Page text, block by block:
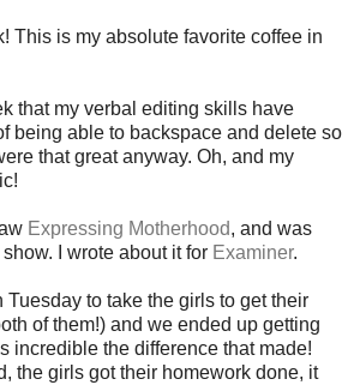
This is my absolute favorite coffee in
that my verbal editing skills have
being able to backspace and delete so
that great anyway. Oh, and my
Expressing Motherhood, and was
I wrote about it for Examiner.
Tuesday to take the girls to get their
of them!) and we ended up getting
incredible the difference that made!
the girls got their homework done, it